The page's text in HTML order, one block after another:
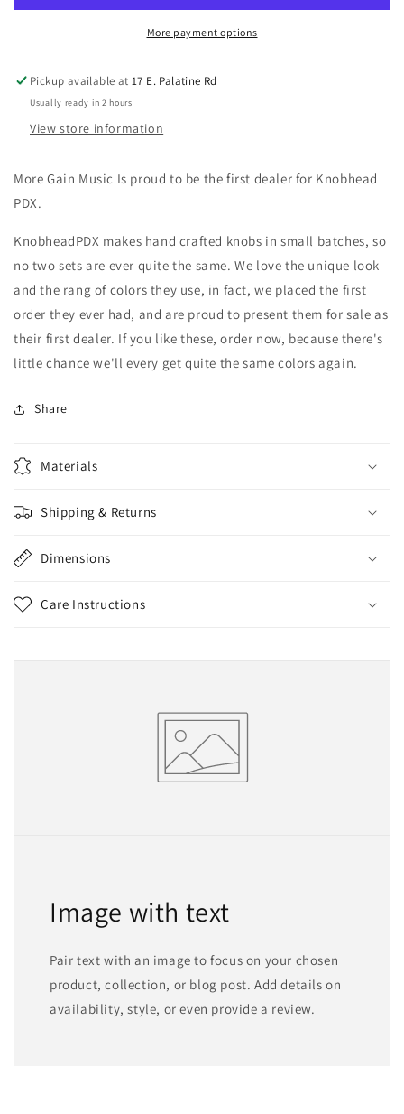
Blue-
(set
of
3)
Blue-
Grey
(set
of
3)
More payment options
Pickup available at17 E. Palatine Rd
Usually ready in 2 hours
View store information
More Gain Music Is proud to be the first dealer for Knobhead
PDX.
KnobheadPDX makes hand crafted knobs in small batches, so
no two sets are ever quite the same. We love the unique look
and the rang of colors they use, in fact, we placed the first
order they ever had, and are proud to present them for sale as
their first dealer. If you like these, order now, because there's
little chance we'll every get quite the same colors again.
Share
Materials
Shipping & Returns
Dimensions
Care Instructions
Image with text
Pair text with an image to focus on your chosen
product, collection, or blog post. Add details on
availability, style, or even provide a review.